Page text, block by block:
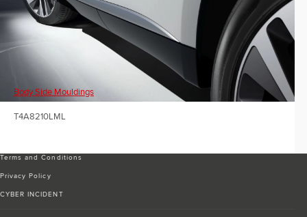
Body Side Mouldings
T4A8210LML
Terms and Conditions
Privacy Policy
CYBER INCIDENT